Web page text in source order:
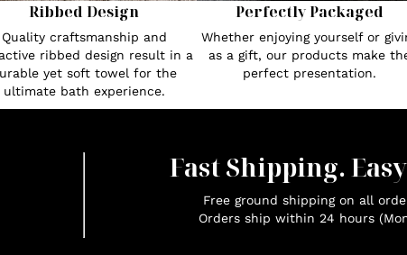
Ribbed Design
Quality craftsmanship and
ribbed design result in a
yet soft towel for the
ultimate bath experience.
Perfectly Packaged
Whether enjoying yourself or
as a gift, our products make
perfect presentation.
Fast Shipping.
Free ground shipping on all
Orders ship within 24 hours